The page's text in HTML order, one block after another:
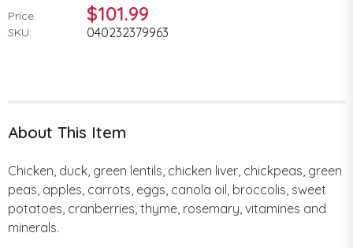
Price: $101.99
SKU: 040232379963
About This Item
Chicken, duck, green lentils, chicken liver, chickpeas, green
peas, apples, carrots, eggs, canola oil, broccolis, sweet
potatoes, cranberries, thyme, rosemary, vitamines and
minerals.